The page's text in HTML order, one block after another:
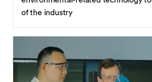
of the industry